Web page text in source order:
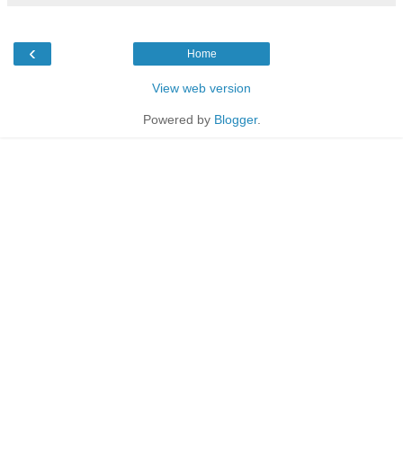
‹ Home
View web version
Powered by Blogger.